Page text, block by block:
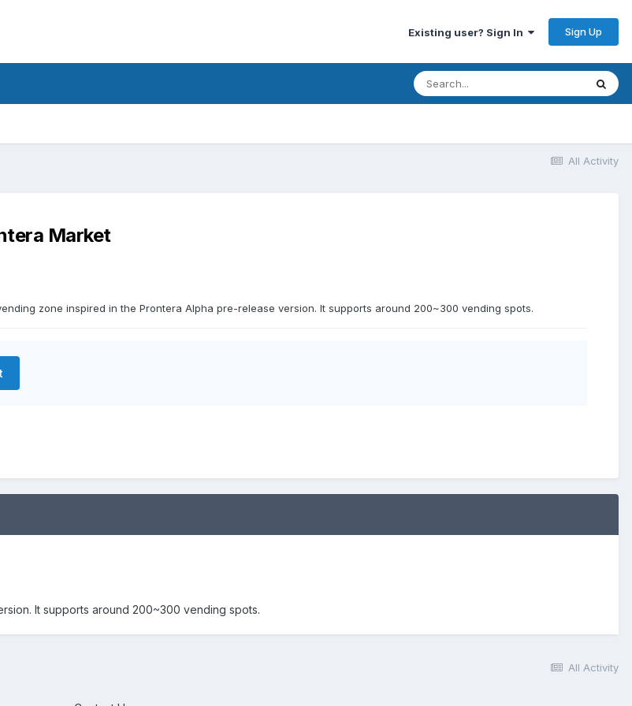
Existing user? Sign In Sign Up
All Activity
Market
zone inspired in the Prontera Alpha pre-release version. It supports around 200~300 vending spots.
It supports around 200~300 vending spots.
All Activity